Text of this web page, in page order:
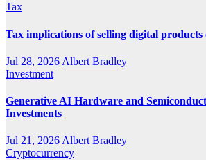
Tax
Tax implications of selling digital products
Jul 28, 2026 Albert Bradley
Investment
Generative AI Hardware and
Investments
Jul 21, 2026 Albert Bradley
Cryptocurrency